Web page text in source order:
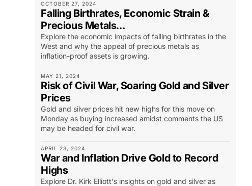
OCTOBER 27, 2024
Falling Birthrates, Economic Strain &
Precious Metals…
Explore the economic impacts of falling birthrates in the
West and why the appeal of precious metals as
inflation-proof assets is growing.
MAY 21, 2024
Risk of Civil War, Soaring Gold and Silver
Prices
Gold and silver prices hit new highs for this move on
Monday as buying increased amidst comments the US
may be headed for civil war.
APRIL 23, 2024
War and Inflation Drive Gold to Record
Highs
Explore Dr. Kirk Elliott's insights on gold and silver as